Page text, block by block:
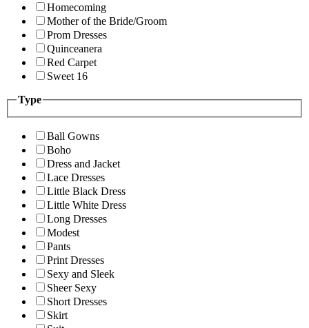
Homecoming
Mother of the Bride/Groom
Prom Dresses
Quinceanera
Red Carpet
Sweet 16
Type
Ball Gowns
Boho
Dress and Jacket
Lace Dresses
Little Black Dress
Little White Dress
Long Dresses
Modest
Pants
Print Dresses
Sexy and Sleek
Sheer Sexy
Short Dresses
Skirt